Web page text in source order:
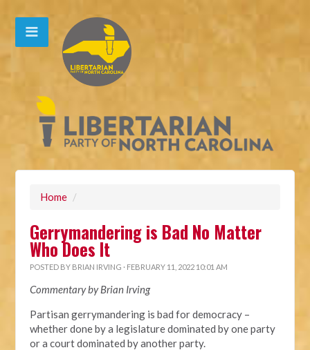
Home /
Gerrymandering is Bad No Matter
Who Does It
POSTED BY BRIAN IRVING · FEBRUARY 11, 2022 10:01 AM
Commentary by Brian Irving
Partisan gerrymandering is bad for democracy –
whether done by a legislature dominated by one party
or a court dominated by another party.